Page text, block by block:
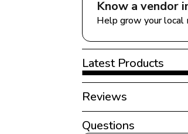
Know a vendor
Help grow your local
Latest Products
Reviews
Questions